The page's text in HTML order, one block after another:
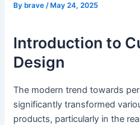
Bybrave /May 24, 2025
Introduction to
Design
The modern trend towards
significantly transformed
products, particularly in the